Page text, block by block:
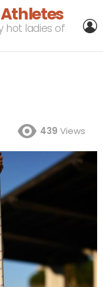
hot ladies of
439 Views